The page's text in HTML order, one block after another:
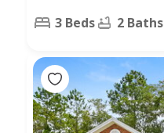
3 Beds 2 Baths